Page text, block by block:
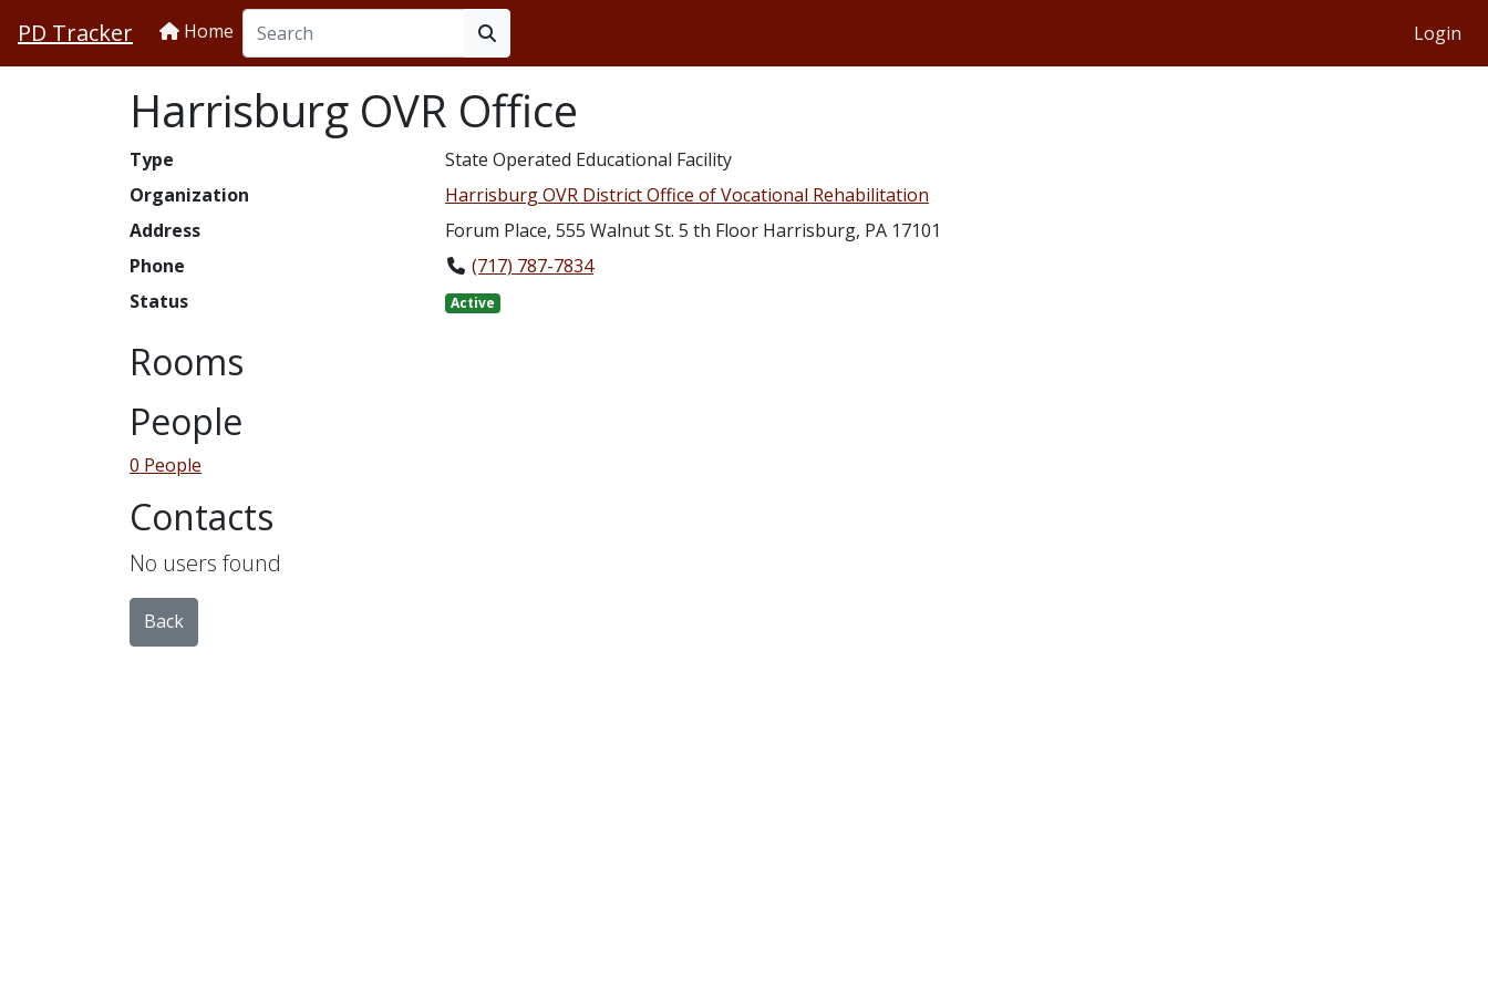
PD Tracker Home Login
Harrisburg OVR Office
Type
State Operated Educational Facility
Organization
Harrisburg OVR District Office of Vocational Rehabilitation
Address
Forum Place, 555 Walnut St. 5 th Floor Harrisburg, PA 17101
Phone
(717) 787-7834
Status
Active
Rooms
People
0 People
Contacts
No users found
Back